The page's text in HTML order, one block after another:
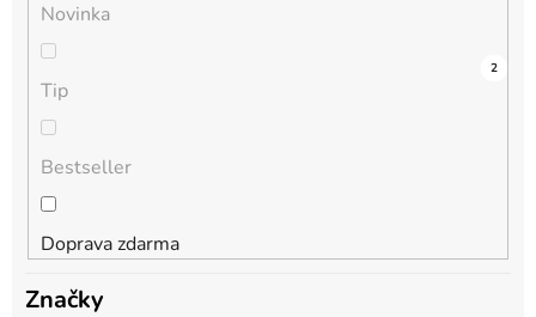
3
Novinka
0
Tip
0
Bestseller
0
Doprava zdarma
2
Značky